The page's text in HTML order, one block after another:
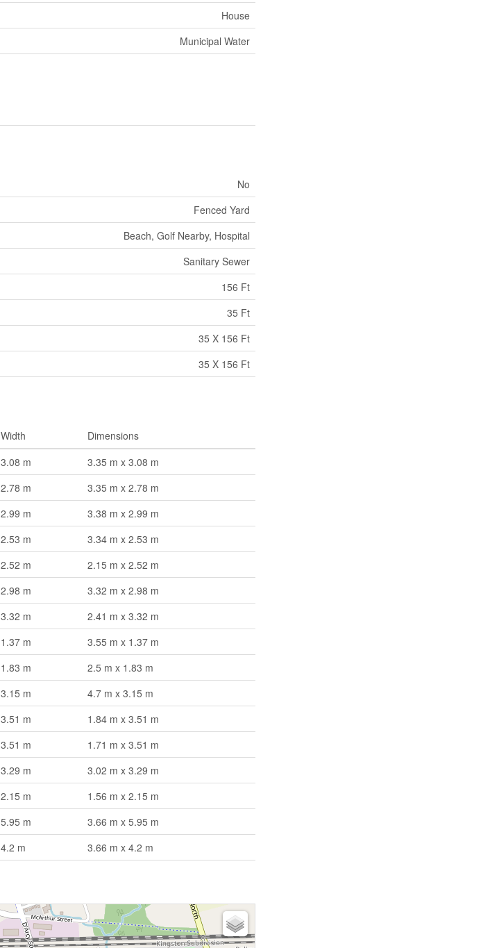
House
Municipal Water
No
Fenced Yard
Beach, Golf Nearby, Hospital
Sanitary Sewer
156 Ft
35 Ft
35 X 156 Ft
35 X 156 Ft
Width
Dimensions
3.08 m
3.35 m x 3.08 m
2.78 m
3.35 m x 2.78 m
2.99 m
3.38 m x 2.99 m
2.53 m
3.34 m x 2.53 m
2.52 m
2.15 m x 2.52 m
2.98 m
3.32 m x 2.98 m
3.32 m
2.41 m x 3.32 m
1.37 m
3.55 m x 1.37 m
1.83 m
2.5 m x 1.83 m
3.15 m
4.7 m x 3.15 m
3.51 m
1.84 m x 3.51 m
3.51 m
1.71 m x 3.51 m
3.29 m
3.02 m x 3.29 m
2.15 m
1.56 m x 2.15 m
5.95 m
3.66 m x 5.95 m
4.2 m 3.66 m x 4.2 m